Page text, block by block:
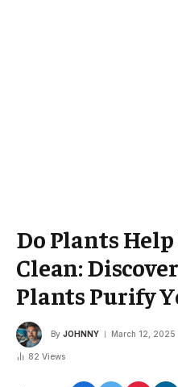
Do Plants
Clean:
Plants Purify
By JOHNNY March 12, 2025
82 Views